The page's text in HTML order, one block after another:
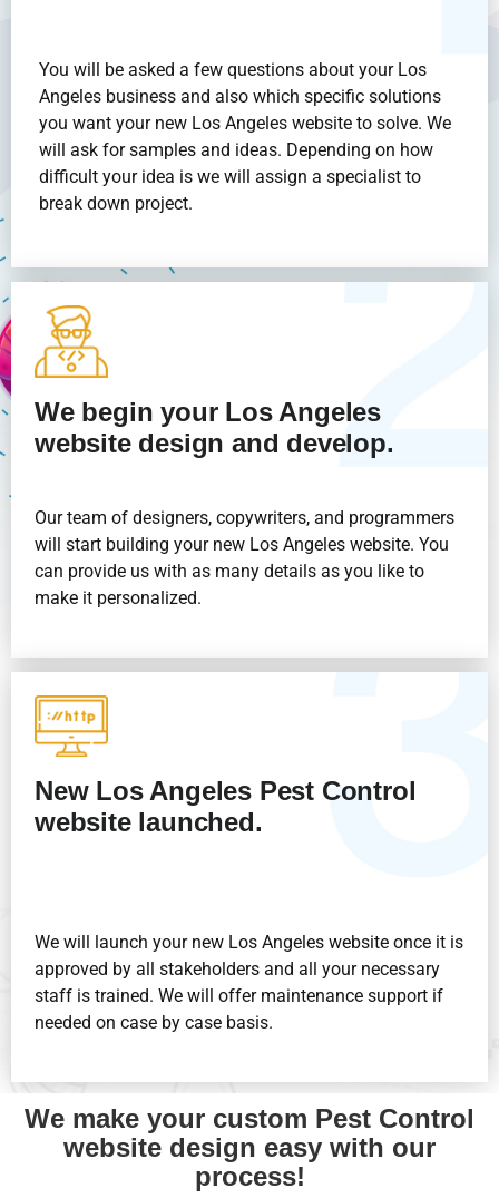
You will be asked a few questions about your Los
Angeles business and also which specific solutions
you want your new Los Angeles website to solve. We
will ask for samples and ideas. Depending on how
difficult your idea is we will assign a specialist to
break down project.
We begin your Los Angeles
website design and develop.
Our team of designers, copywriters, and programmers
will start building your new Los Angeles website. You
can provide us with as many details as you like to
make it personalized.
New Los Angeles Pest Control
website launched.
We will launch your new Los Angeles website once it is
approved by all stakeholders and all your necessary
staff is trained. We will offer maintenance support if
needed on case by case basis.
We make your custom Pest Control
website design easy with our
process!